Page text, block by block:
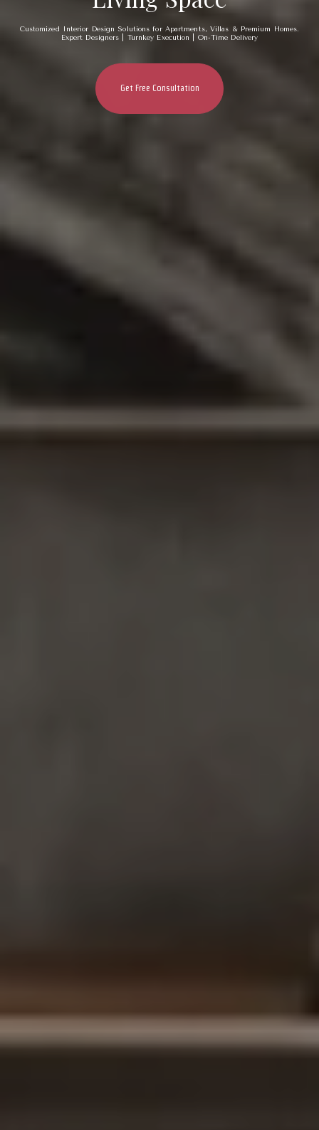
Customized Interior Design Solutions for Apartments, Villas & Premium Homes.
Expert Designers | Turnkey Execution | On-Time Delivery
Get Free Consultation